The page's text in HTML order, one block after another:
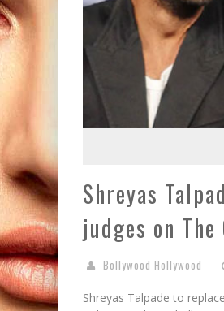
Shreyas
judges on
Bollywood Hollywood
Shreyas Talpade to